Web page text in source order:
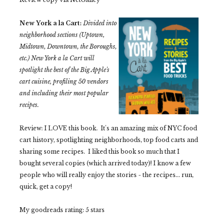
New York a la Cart: Divided into
neighborhood sections (Uptown,
Midtown, Downtown, the Boroughs,
etc.) New York a la Cartwill
spotlight the best of the Big Apple's
cart cuisine, profiling 50 vendors
and including their most popular
recipes.
Review: I LOVE this book. It's an amazing mix of NYC food
cart history, spotlighting neighborhoods, top food carts and
sharing some recipes. I liked this book so much that I
bought several copies (which arrived today)! I know a few
people who will really enjoy the stories - the recipes... run,
quick, get a copy!
My goodreads rating: 5 stars